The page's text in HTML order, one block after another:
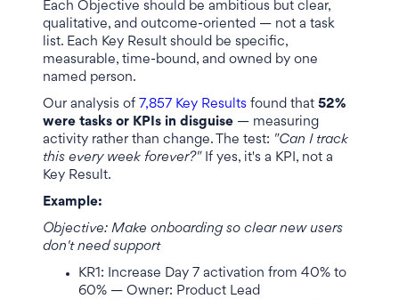
Each Objective should be ambitious but clear,
qualitative, and outcome-oriented — not a task
list. Each Key Result should be specific,
measurable, time-bound, and owned by one
named person.
Our analysis of 7,857 Key Results found that 52%
were tasks or KPIs in disguise — measuring
activity rather than change. The test: "Can I track
this every week forever?" If yes, it's a KPI, not a
Key Result.
Example:
Objective: Make onboarding so clear new users
don't need support
KR1: Increase Day 7 activation from 40% to
60% — Owner: Product Lead